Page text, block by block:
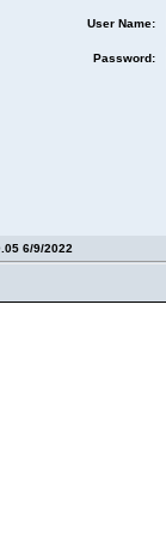
User Name:
Password:
6/9/2022